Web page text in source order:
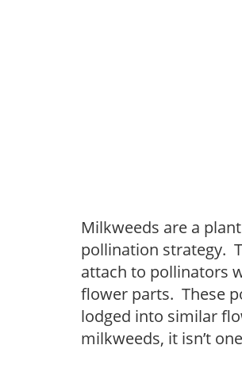
Milkweeds are a
pollination strategy.
attach to pollinators
flower parts. These
lodged into similar
milkweeds, it isn’t